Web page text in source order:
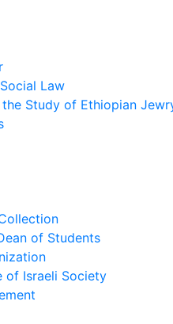
Law
Study of Ethiopian
of Students
of Israeli Society